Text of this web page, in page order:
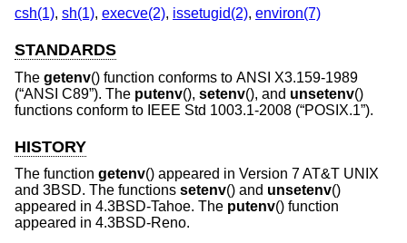
csh(1), sh(1), execve(2), issetugid(2), environ(7)
STANDARDS
The getenv() function conforms to ANSI X3.159-1989
(“ANSI C89”). The putenv(), setenv(), and unsetenv()
functions conform to IEEE Std 1003.1-2008 (“POSIX.1”).
HISTORY
The function getenv() appeared in Version 7 AT&T UNIX
and 3BSD. The functions setenv() and unsetenv()
appeared in 4.3BSD-Tahoe. The putenv() function
appeared in 4.3BSD-Reno.